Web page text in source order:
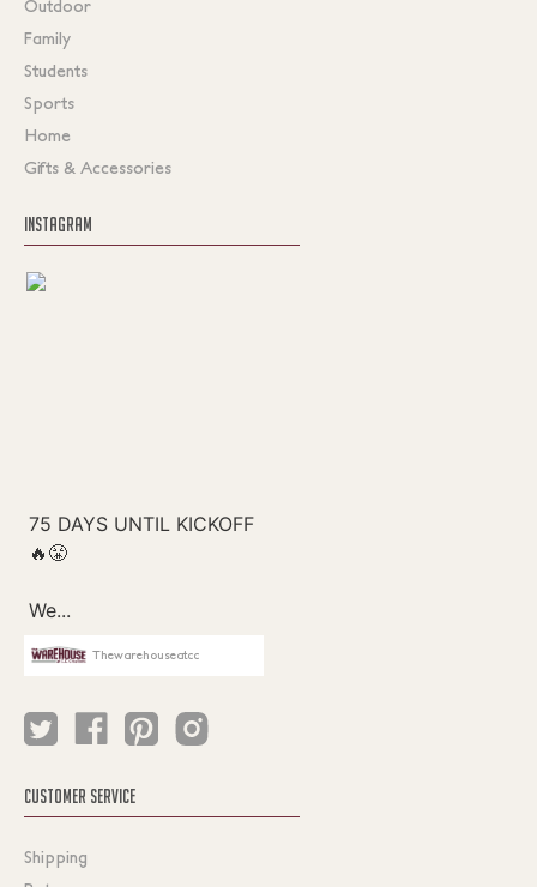
Outdoor
Family
Students
Sports
Home
Gifts & Accessories
INSTAGRAM
Thewarehouseatcc
CUSTOMER SERVICE
Shipping